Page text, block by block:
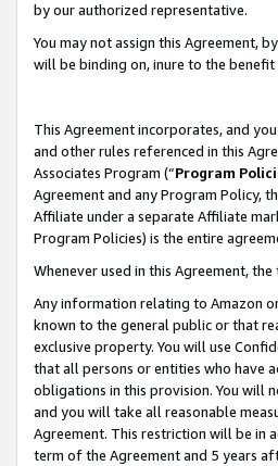
by our authorized representative.
You may not assign this Agreement,
will be binding on, inure to the
This Agreement incorporates, and
and other rules referenced in this
Associates Program (“Program
Agreement and any Program Policy,
Affiliate under a separate Affiliate
Program Policies) is the entire
Whenever used in this Agreement,
Any information relating to Amazon
known to the general public or that
exclusive property. You will use
that all persons or entities who have
obligations in this provision. You will
and you will take all reasonable
Agreement. This restriction will be in
term of the Agreement and 5 years